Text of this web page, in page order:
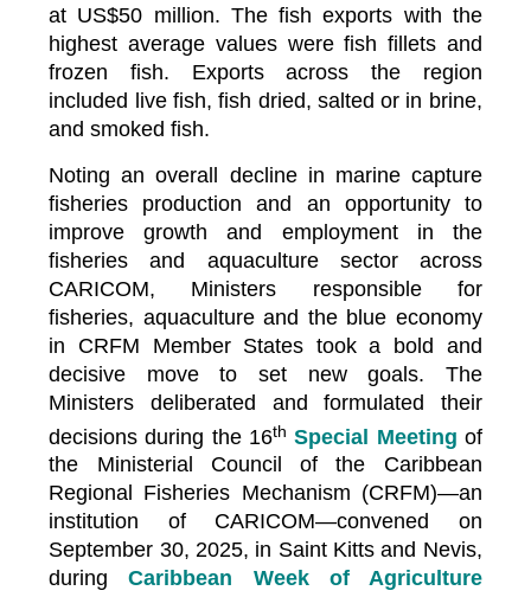
at US$50 million. The fish exports with the
highest average values were fish fillets and
frozen fish. Exports across the region
included live fish, fish dried, salted or in brine,
and smoked fish.
Noting an overall decline in marine capture
fisheries production and an opportunity to
improve growth and employment in the
fisheries and aquaculture sector across
CARICOM, Ministers responsible for
fisheries, aquaculture and the blue economy
in CRFM Member States took a bold and
decisive move to set new goals. The
Ministers deliberated and formulated their
decisions during the 16th Special Meeting of
the Ministerial Council of the Caribbean
Regional Fisheries Mechanism (CRFM)—an
institution of CARICOM—convened on
September 30, 2025, in Saint Kitts and Nevis,
duringCaribbean Week of Agriculture